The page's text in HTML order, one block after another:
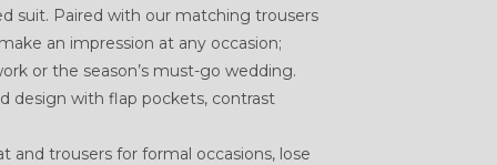
suit. Paired with our matching trousers
an impression at any occasion;
or the season’s must-go wedding.
design with flap pockets, contrast
and trousers for formal occasions, lose